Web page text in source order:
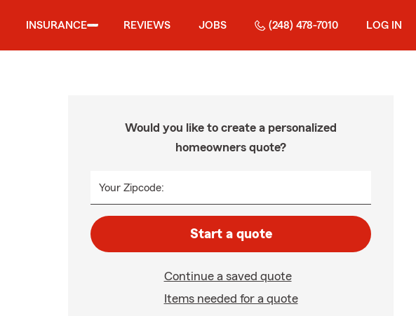
INSURANCE REVIEWS JOBS (248) 478-7010 LOG IN
Would you like to create a personalized
homeowners quote?
Your Zipcode:
Start a quote
Continue a saved quote
Items needed for a quote